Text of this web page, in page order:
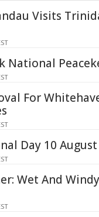
Visits
National
For
Day 10 August
Wet And